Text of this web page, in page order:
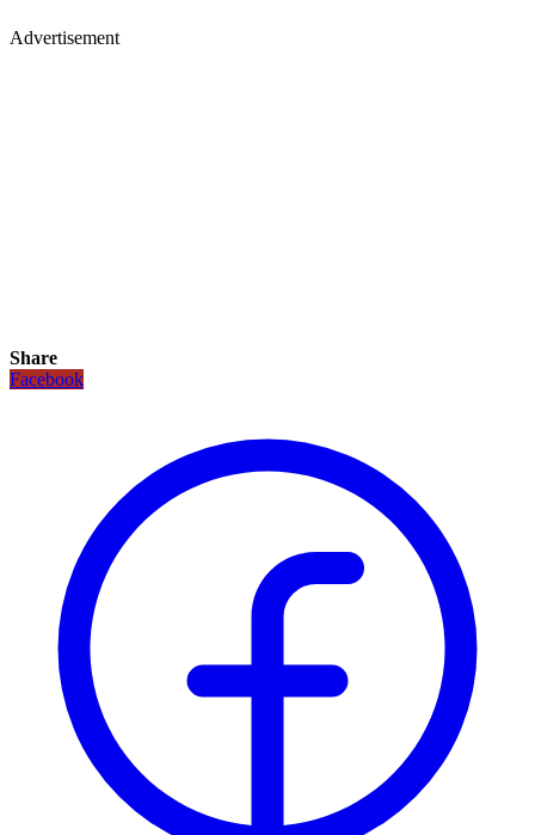
Advertisement
Share
Facebook